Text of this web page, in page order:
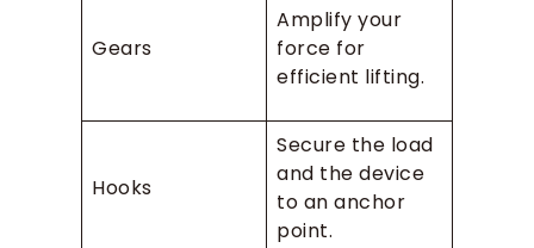
Gears
Amplify your
force for
efficient lifting.
Hooks
Secure the load
and the device
to an anchor
point.